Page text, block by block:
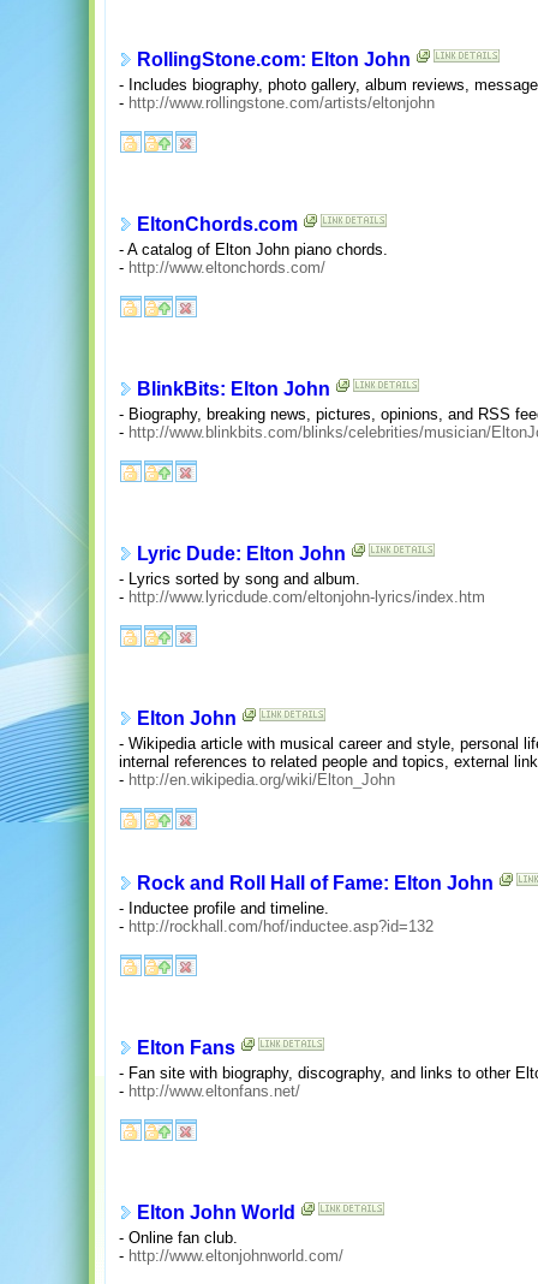
RollingStone.com: Elton John
- Includes biography, photo gallery, album reviews,
- http://www.rollingstone.com/artists/eltonjohn
EltonChords.com
- A catalog of Elton John piano chords.
- http://www.eltonchords.com/
BlinkBits: Elton John
- Biography, breaking news, pictures, opinions, and RSS
- http://www.blinkbits.com/blinks/celebrities/musician/
Lyric Dude: Elton John
- Lyrics sorted by song and album.
- http://www.lyricdude.com/eltonjohn-lyrics/index.htm
Elton John
- Wikipedia article with musical career and style, personal
internal references to related people and topics, external
- http://en.wikipedia.org/wiki/Elton_John
Rock and Roll Hall of Fame: Elton John
- Inductee profile and timeline.
- http://rockhall.com/hof/inductee.asp?id=132
Elton Fans
- Fan site with biography, discography, and links to other
- http://www.eltonfans.net/
Elton John World
- Online fan club.
- http://www.eltonjohnworld.com/